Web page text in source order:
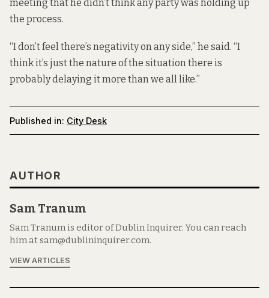
meeting that he didn’t think any party was holding up
the process.
“I don’t feel there’s negativity on any side,” he said. “I
think it’s just the nature of the situation there is
probably delaying it more than we all like.”
Published in: City Desk
AUTHOR
Sam Tranum
Sam Tranum is editor of Dublin Inquirer. You can reach
him at sam@dublininquirer.com.
VIEW ARTICLES